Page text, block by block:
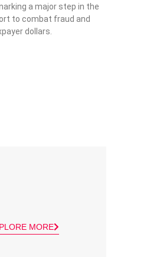
a major step in the
to combat fraud and
dollars.
MORE